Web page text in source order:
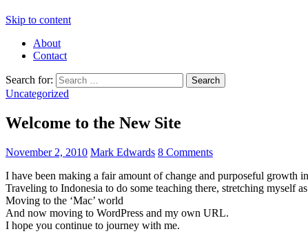
Skip to content
About
Contact
Search for:
Uncategorized
Welcome to the New Site
November 2, 2010 Mark Edwards 8 Comments
I have been making a fair amount of change and purposeful growth
Traveling to Indonesia to do some teaching there, stretching myself
Moving to the ‘Mac’ world
And now moving to WordPress and my own URL.
I hope you continue to journey with me.